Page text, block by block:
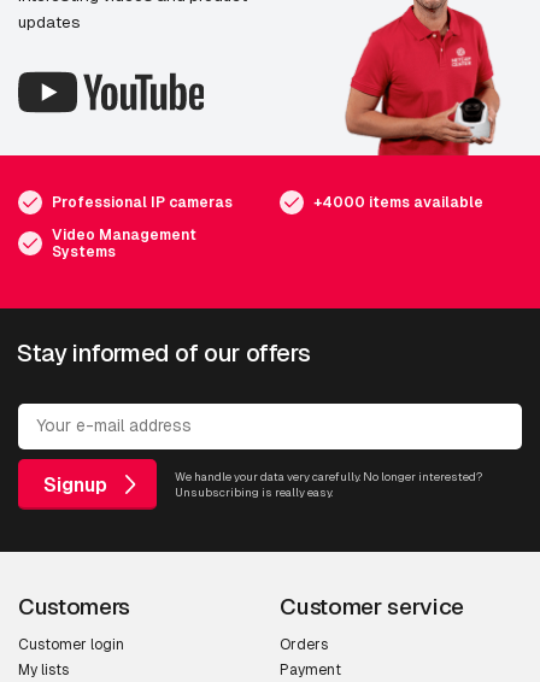
updates
Professional IP cameras
+4000 items available
Video Management
Systems
Stay informed of our offers
Signup
We handle your data very carefully. No longer interested?
Unsubscribing is really easy.
Customers
Customer login
My lists
Customer service
Orders
Payment